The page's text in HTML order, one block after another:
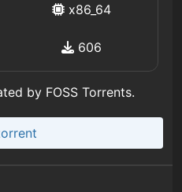
x86_64
606
by FOSS Torrents.